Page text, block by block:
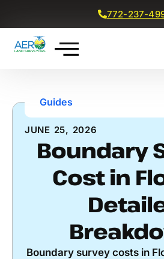
772-237-
Guides
JUNE 25, 2026
Boundary
Cost in
Boundary survey costs in